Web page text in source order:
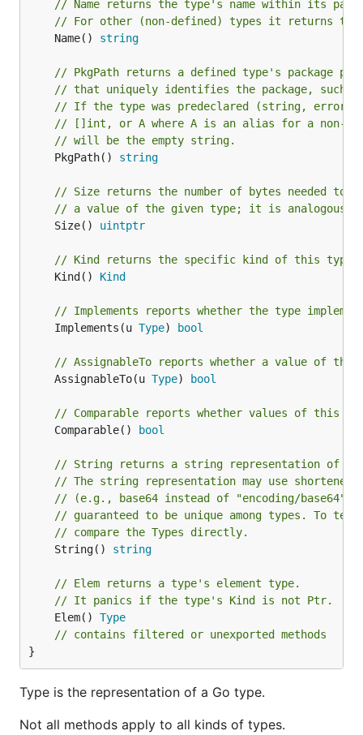
// Name returns the type's name within its
// For other (non-defined) types it returns the
	Name()
string
// PkgPath returns a defined type's package
// that uniquely identifies the package, such as
// If the type was predeclared (string,
// []int, or A where A is an alias for a non-
// will be the empty string.
	PkgPath()
string
// Size returns the number of bytes needed to
// a value of the given type; it is analogous
	Size()
uintptr
// Kind returns the specific kind of this type.
	Kind()
Kind
// Implements reports whether the type
	Implements(u
Type) bool
// AssignableTo reports whether a value of
	AssignableTo(u
Type) bool
// Comparable reports whether values of this
	Comparable()
bool
// String returns a string representation of
// The string representation may use shortened
// (e.g., base64 instead of "encoding/base64")
// guaranteed to be unique among types. To
// compare the Types directly.
	String()
string
// Elem returns a type's element type.
// It panics if the type's Kind is not Ptr.
	Elem()
Type
// contains filtered or unexported methods
}
Type is the representation of a Go type.
Not all methods apply to all kinds of types.